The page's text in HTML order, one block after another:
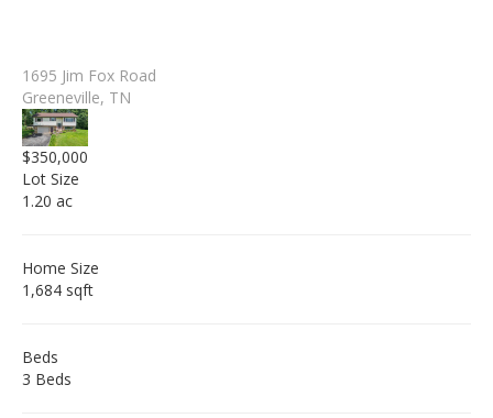
1695 Jim Fox Road
Greeneville, TN
$350,000
Lot Size
1.20 ac
Home Size
1,684 sqft
Beds
3 Beds